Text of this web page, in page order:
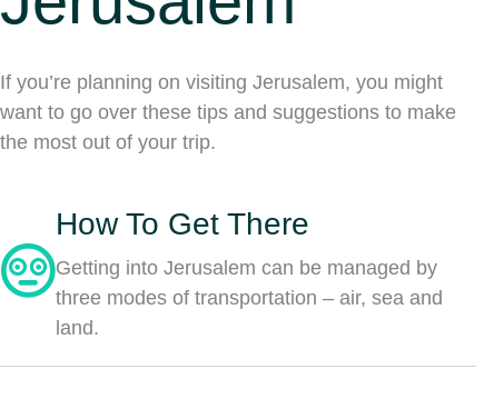
If you’re planning on visiting Jerusalem, you might
want to go over these tips and suggestions to make
the most out of your trip.
How To Get There
Getting into Jerusalem can be managed by
three modes of transportation – air, sea and
land.